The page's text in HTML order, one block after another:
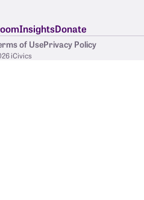
InsightsDonate
of UsePrivacy Policy
iCivics